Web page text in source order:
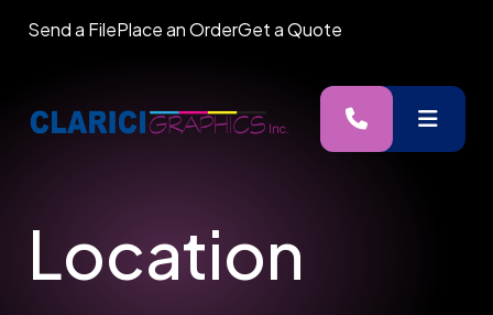
Send a FilePlace an OrderGet a Quote
MENU
Location